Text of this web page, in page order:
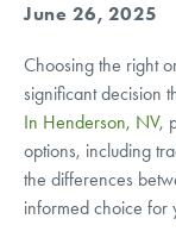
June 26, 2025
Choosing the right
significant decision
In Henderson, NV,
options, including
the differences
informed choice for